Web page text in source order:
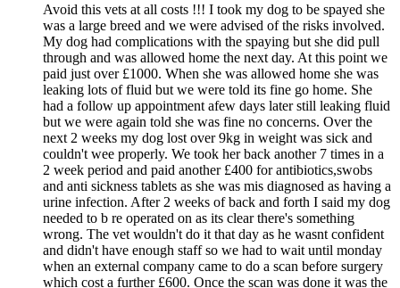
Avoid this vets at all costs !!! I took my dog to be spayed she
was a large breed and we were advised of the risks involved.
My dog had complications with the spaying but she did pull
through and was allowed home the next day. At this point we
paid just over £1000. When she was allowed home she was
leaking lots of fluid but we were told its fine go home. She
had a follow up appointment afew days later still leaking fluid
but we were again told she was fine no concerns. Over the
next 2 weeks my dog lost over 9kg in weight was sick and
couldn't wee properly. We took her back another 7 times in a
2 week period and paid another £400 for antibiotics,swobs
and anti sickness tablets as she was mis diagnosed as having a
urine infection. After 2 weeks of back and forth I said my dog
needed to b re operated on as its clear there's something
wrong. The vet wouldn't do it that day as he wasnt confident
and didn't have enough staff so we had to wait until monday
when an external company came to do a scan before surgery
which cost a further £600. Once the scan was done it was the